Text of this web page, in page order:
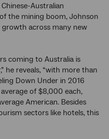
Australian
the mining boom, Johnson
across many new
coming to Australia is
he reveals, “with more than
Down Under in 2016
of $8,000 each,
American. Besides
sectors like hotels, this